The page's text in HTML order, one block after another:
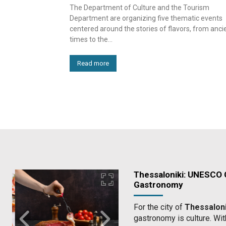
The Department of Culture and the Tourism
Department are organizing five thematic events
centered around the stories of flavors, from
times to the...
Read more
Thessaloniki:
Gastronomy
For the city of
gastronomy is culture.